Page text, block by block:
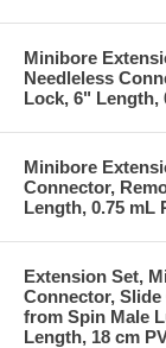
Minibore
Needleless
Lock, 6" Length,
Minibore
Connector,
Length, 0.75 mL
Extension Set,
Connector, Slide
from Spin Male
Length, 18 cm